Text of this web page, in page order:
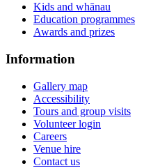
Kids and whānau
Education programmes
Awards and prizes
Information
Gallery map
Accessibility
Tours and group visits
Volunteer login
Careers
Venue hire
Contact us